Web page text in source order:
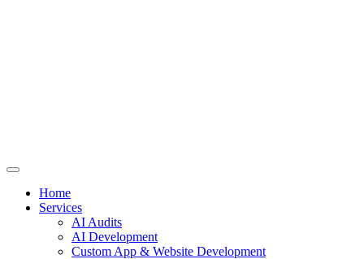
Home
Services
AI Audits
AI Development
Custom App & Website Development